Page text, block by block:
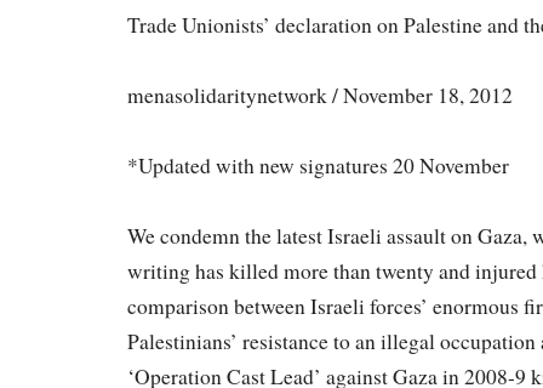
Trade Unionists’ declaration on Palestine and
menasolidaritynetwork / November 18, 2012
*Updated with new signatures 20 November
We condemn the latest Israeli assault on Gaza,
writing has killed more than twenty and injured
comparison between Israeli forces’ enormous
Palestinians’ resistance to an illegal occupation
‘Operation Cast Lead’ against Gaza in 2008-9